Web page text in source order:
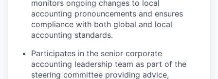
monitors ongoing changes to local
accounting pronouncements and ensures
compliance with both global and local
accounting standards.
Participates in the senior corporate
accounting leadership team as part of the
steering committee providing advice,